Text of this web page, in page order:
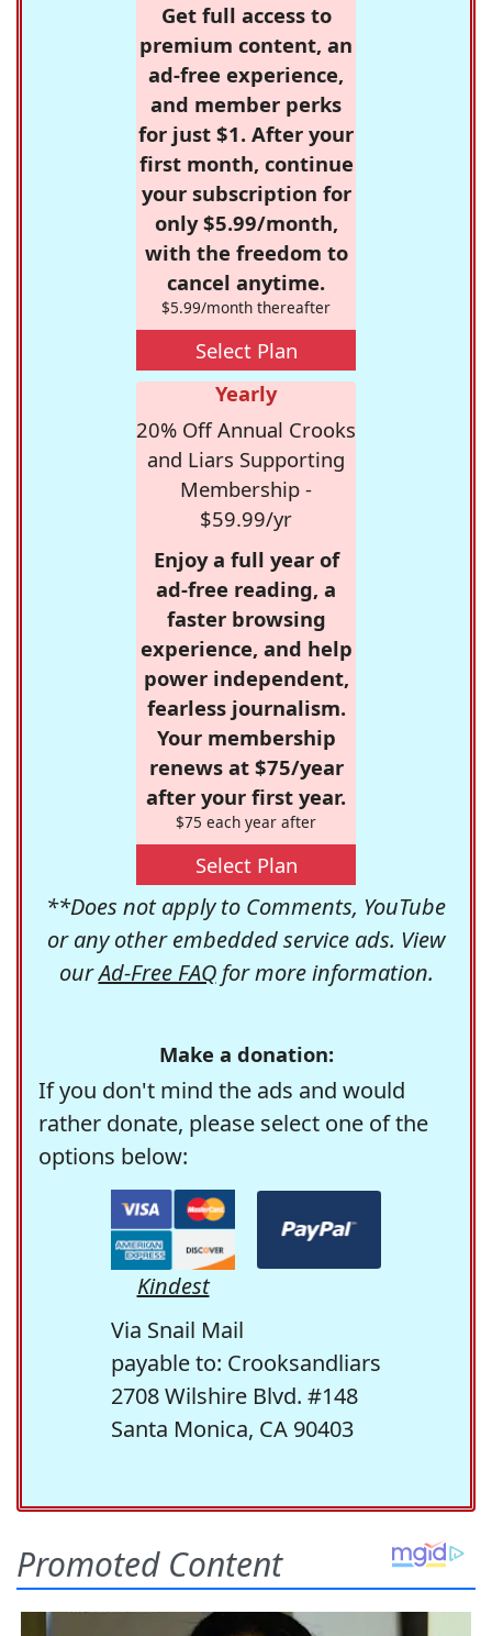
Get full access to
premium content, an
ad-free experience,
and member perks
for just $1. After your
first month, continue
your subscription for
only $5.99/month,
with the freedom to
cancel anytime.
$5.99/month thereafter
Select Plan
Yearly
20% Off Annual Crooks
and Liars Supporting
Membership -
$59.99/yr
Enjoy a full year of
ad-free reading, a
faster browsing
experience, and help
power independent,
fearless journalism.
Your membership
renews at $75/year
after your first year.
$75 each year after
Select Plan
**Does not apply to Comments, YouTube
or any other embedded service ads. View
ourAd-Free FAQfor more information.
Make a donation:
If you don't mind the ads and would
rather donate, please select one of the
options below:
Kindest
Via Snail Mail
payable to: Crooksandliars
2708 Wilshire Blvd. #148
Santa Monica, CA 90403